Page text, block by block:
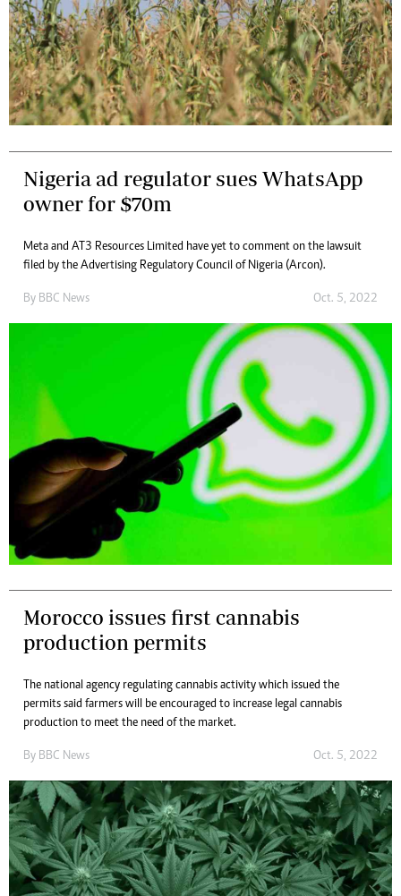
Nigeria ad regulator sues WhatsApp
owner for $70m
Meta and AT3 Resources Limited have yet to comment on the lawsuit
filed by the Advertising Regulatory Council of Nigeria (Arcon).
By BBC News Oct. 5, 2022
Morocco issues first cannabis
production permits
The national agency regulating cannabis activity which issued the
permits said farmers will be encouraged to increase legal cannabis
production to meet the need of the market.
By BBC News Oct. 5, 2022